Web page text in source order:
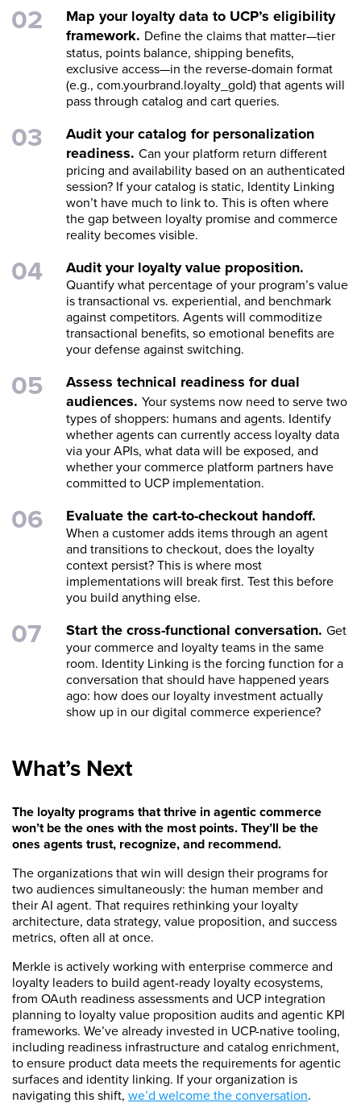
Map your loyalty data to UCP’s eligibility
framework. Define the claims that matter—tier
status, points balance, shipping benefits,
exclusive access—in the reverse-domain format
(e.g., com.yourbrand.loyalty_gold) that agents will
pass through catalog and cart queries.
Audit your catalog for personalization
readiness. Can your platform return different
pricing and availability based on an authenticated
session? If your catalog is static, Identity Linking
won’t have much to link to. This is often where
the gap between loyalty promise and commerce
reality becomes visible.
Audit your loyalty value proposition.
Quantify what percentage of your program’s value
is transactional vs. experiential, and benchmark
against competitors. Agents will commoditize
transactional benefits, so emotional benefits are
your defense against switching.
Assess technical readiness for dual
audiences. Your systems now need to serve two
types of shoppers: humans and agents. Identify
whether agents can currently access loyalty data
via your APIs, what data will be exposed, and
whether your commerce platform partners have
committed to UCP implementation.
Evaluate the cart-to-checkout handoff.
When a customer adds items through an agent
and transitions to checkout, does the loyalty
context persist? This is where most
implementations will break first. Test this before
you build anything else.
Start the cross-functional conversation. Get
your commerce and loyalty teams in the same
room. Identity Linking is the forcing function for a
conversation that should have happened years
ago: how does our loyalty investment actually
show up in our digital commerce experience?
What’s Next
The loyalty programs that thrive in agentic commerce
won’t be the ones with the most points. They’ll be the
ones agents trust, recognize, and recommend.
The organizations that win will design their programs for
two audiences simultaneously: the human member and
their AI agent. That requires rethinking your loyalty
architecture, data strategy, value proposition, and success
metrics, often all at once.
Merkle is actively working with enterprise commerce and
loyalty leaders to build agent-ready loyalty ecosystems,
from OAuth readiness assessments and UCP integration
planning to loyalty value proposition audits and agentic KPI
frameworks. We’ve already invested in UCP-native tooling,
including readiness infrastructure and catalog enrichment,
to ensure product data meets the requirements for agentic
surfaces and identity linking. If your organization is
navigating this shift, we’d welcome the conversation.